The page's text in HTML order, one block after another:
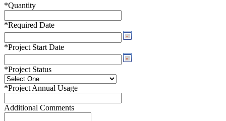
*Quantity
*Required Date
*Project Start Date
*Project Status
*Project Annual Usage
Additional Comments